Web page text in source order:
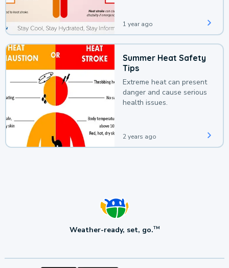
1 year ago
Summer Heat Safety
Tips
Extreme heat can present
danger and cause serious
health issues.
2 years ago
Weather-ready, set, go.TM